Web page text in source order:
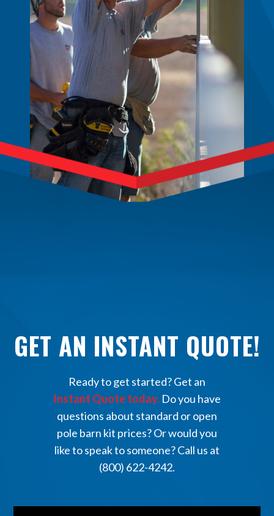
GET AN INSTANT QUOTE!
Ready to get started? Get an
Instant Quote today. Do you have
questions about standard or open
pole barn kit prices? Or would you
like to speak to someone? Call us at
(800) 622-4242.